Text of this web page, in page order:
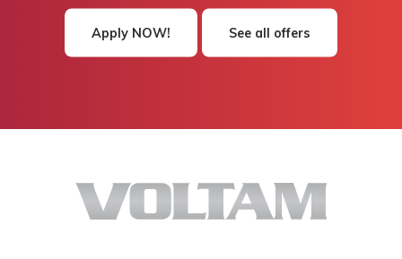
Apply NOW! See all offers